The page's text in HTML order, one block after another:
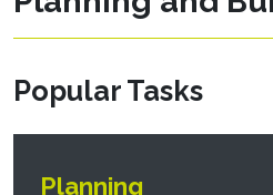
Popular Tasks
Planning